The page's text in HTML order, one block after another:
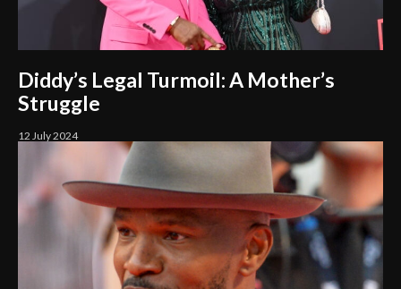
Diddy’s Legal Turmoil: A Mother’s
Struggle
12 July 2024